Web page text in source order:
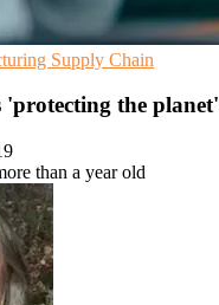
Supply Chain
the
than a year old